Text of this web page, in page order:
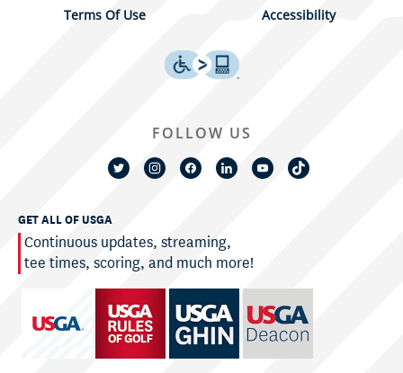
Terms Of Use Accessibility
GET ALL OF USGA
Continuous updates, streaming,
tee times, scoring, and much more!
FOLLOW US